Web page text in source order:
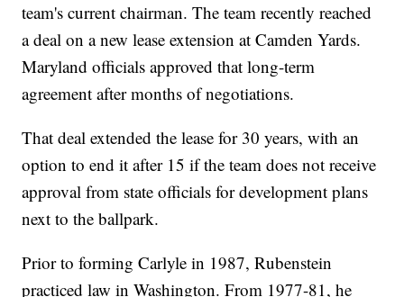
team's current chairman. The team recently reached
a deal on a new lease extension at Camden Yards.
Maryland officials approved that long-term
agreement after months of negotiations.
That deal extended the lease for 30 years, with an
option to end it after 15 if the team does not receive
approval from state officials for development plans
next to the ballpark.
Prior to forming Carlyle in 1987, Rubenstein
practiced law in Washington. From 1977-81, he